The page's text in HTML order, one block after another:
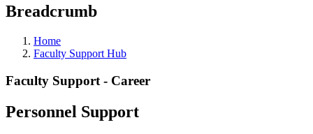
Breadcrumb
Home
Faculty Support Hub
Faculty Support - Career
Personnel Support